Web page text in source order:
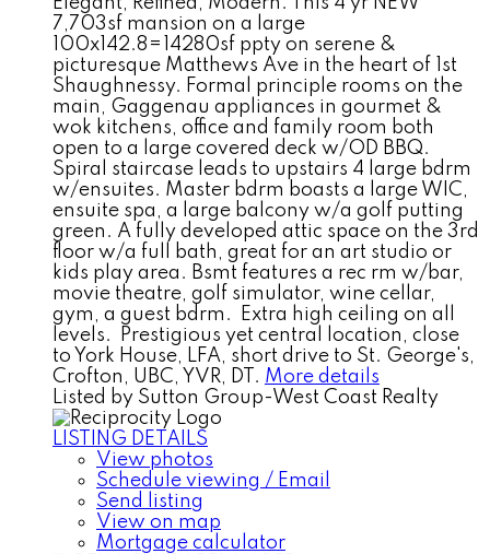
7,703sf mansion on a large
100x142.8=14280sf ppty on serene &
picturesque Matthews Ave in the heart of 1st
Shaughnessy. Formal principle rooms on the
main, Gaggenau appliances in gourmet &
wok kitchens, office and family room both
open to a large covered deck w/OD BBQ.
Spiral staircase leads to upstairs 4 large bdrm
w/ensuites. Master bdrm boasts a large WIC,
ensuite spa, a large balcony w/a golf putting
green. A fully developed attic space on the 3rd
floor w/a full bath, great for an art studio or
kids play area. Bsmt features a rec rm w/bar,
movie theatre, golf simulator, wine cellar,
gym, a guest bdrm. Extra high ceiling on all
levels. Prestigious yet central location, close
to York House, LFA, short drive to St. George's,
Crofton, UBC, YVR, DT. More details
Listed by Sutton Group-West Coast Realty
LISTING DETAILS
View photos
Schedule viewing / Email
Send listing
View on map
Mortgage calculator